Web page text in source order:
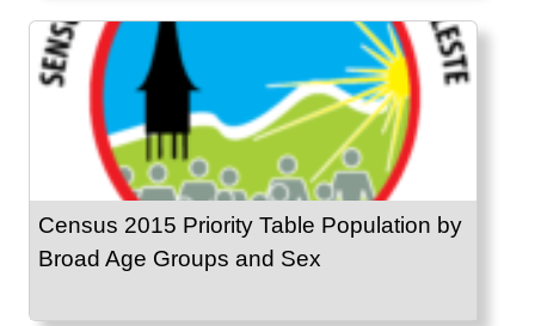
Census 2015 Priority Table Population by
Broad Age Groups and Sex